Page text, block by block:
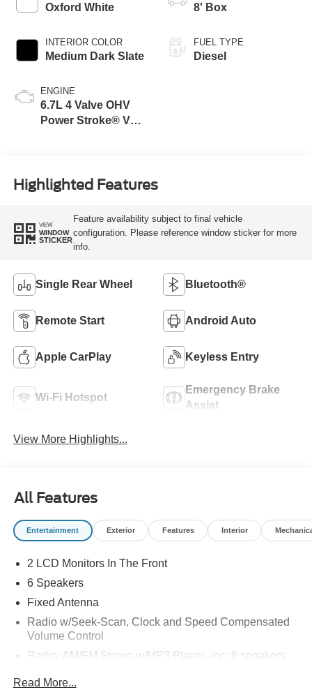
Oxford White
INTERIOR COLOR
Medium Dark Slate
ENGINE
6.7L 4 Valve OHV
Power Stroke® V8
8' Box
FUEL TYPE
Diesel
Highlighted Features
VIEW
WINDOW
STICKER
Feature availability subject to final vehicle
configuration. Please reference window sticker for more
info.
Single Rear Wheel Bluetooth®
Remote Start Android Auto
Apple CarPlay Keyless Entry
Wi-Fi Hotspot
Emergency Brake
Assist
View More Highlights...
All Features
Entertainment Exterior Features Interior
2 LCD Monitors In The Front
6 Speakers
Fixed Antenna
Radio w/Seek-Scan, Clock and Speed Compensated
Volume Control
Radio: AM/FM Stereo w/MP3 Player -inc: 6 speakers
SYNC 4 w/8" Center Display -inc: wireless phone
connection, cloud connected, AppLink w/app catalog,
Read More...